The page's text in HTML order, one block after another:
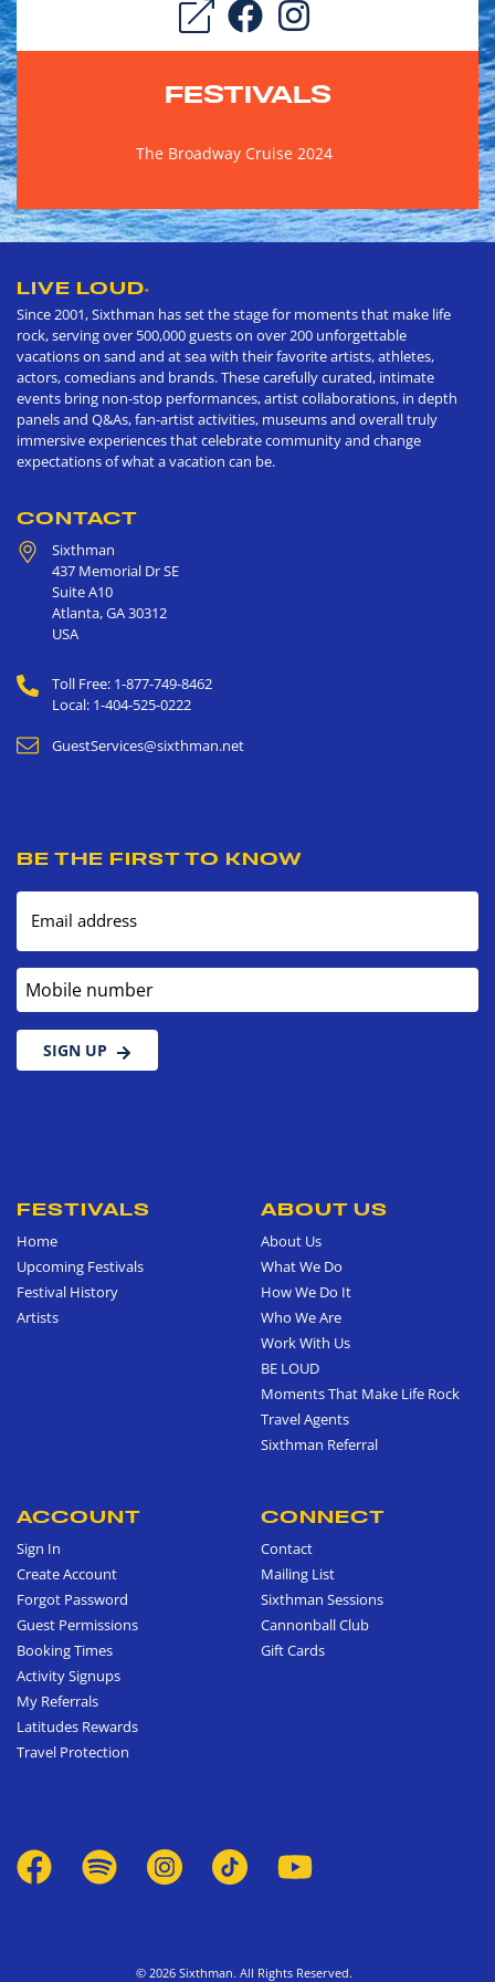
FESTIVALS
The Broadway Cruise 2024
LIVE LOUD®
Since 2001, Sixthman has set the stage for moments that make life
rock, serving over 500,000 guests on over 200 unforgettable
vacations on sand and at sea with their favorite artists, athletes,
actors, comedians and brands. These carefully curated, intimate
events bring non-stop performances, artist collaborations, in depth
panels and Q&As, fan-artist activities, museums and overall truly
immersive experiences that celebrate community and change
expectations of what a vacation can be.
CONTACT
Sixthman
437 Memorial Dr SE
Suite A10
Atlanta,GA30312
USA
Toll Free: 1-877-749-8462
Local: 1-404-525-0222
GuestServices@sixthman.net
BE THE FIRST TO KNOW
Email address
Mobile number
SIGN UP
FESTIVALS
Home
Upcoming Festivals
Festival History
Artists
ABOUT US
About Us
What We Do
How We Do It
Who We Are
Work With Us
BE LOUD
Moments That Make Life Rock
Travel Agents
Sixthman Referral
ACCOUNT
Sign In
Create Account
Forgot Password
Guest Permissions
Booking Times
Activity Signups
My Referrals
Latitudes Rewards
Travel Protection
CONNECT
Contact
Mailing List
Sixthman Sessions
Cannonball Club
Gift Cards
© 2026 Sixthman. All Rights Reserved.